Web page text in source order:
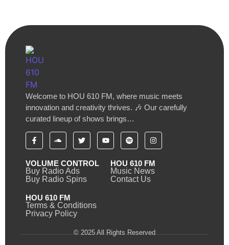
Welcome to HOU 610 FM, where music meets
innovation and creativity thrives. 🎶 Our carefully
curated lineup of shows brings…
VOLUME CONTROL
Buy Radio Ads
Buy Radio Spins
HOU 610 FM
Music News
Contact Us
HOU 610 FM
Terms & Conditions
Privacy Policy
© 2025 All Rights Reserved